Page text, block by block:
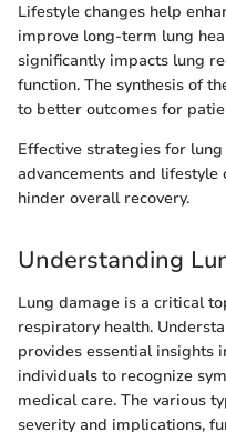
Lifestyle changes help
improve long-term lung
significantly impacts lung
function. The synthesis of
to better outcomes for
Effective strategies for
advancements and lifestyle
hinder overall recovery.
Understanding
Lung damage is a critical
respiratory health.
provides essential insights
individuals to recognize
medical care. The various
severity and implications,